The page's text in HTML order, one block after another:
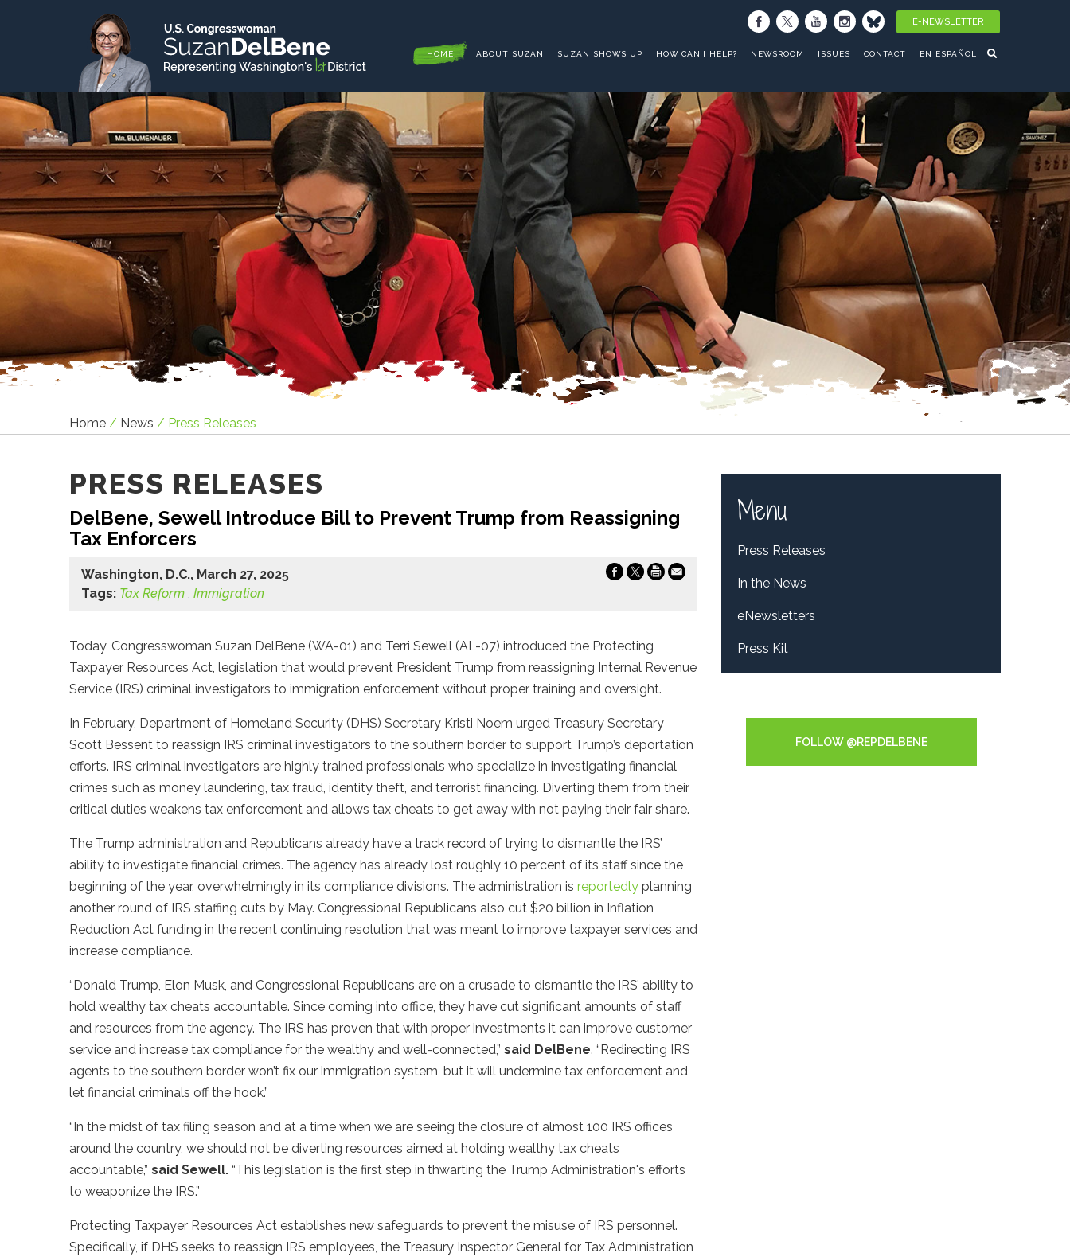
E-NEWSLETTER
HOME ABOUT SUZAN SUZAN SHOWS UP HOW CAN I HELP? NEWSROOM ISSUES CONTACT EN ESPAÑOL
Home / News / Press Releases
PRESS RELEASES
DelBene, Sewell Introduce Bill to Prevent Trump from Reassigning
Tax Enforcers
Washington, D.C., March 27, 2025
Tags: Tax Reform , Immigration
Today, Congresswoman Suzan DelBene (WA-01) and Terri Sewell (AL-07) introduced the Protecting
Taxpayer Resources Act, legislation that would prevent President Trump from reassigning Internal Revenue
Service (IRS) criminal investigators to immigration enforcement without proper training and oversight.
In February, Department of Homeland Security (DHS) Secretary Kristi Noem urged Treasury Secretary
Scott Bessent to reassign IRS criminal investigators to the southern border to support Trump’s deportation
efforts. IRS criminal investigators are highly trained professionals who specialize in investigating financial
crimes such as money laundering, tax fraud, identity theft, and terrorist financing. Diverting them from their
critical duties weakens tax enforcement and allows tax cheats to get away with not paying their fair share.
The Trump administration and Republicans already have a track record of trying to dismantle the IRS’
ability to investigate financial crimes. The agency has already lost roughly 10 percent of its staff since the
beginning of the year, overwhelmingly in its compliance divisions. The administration is reportedly planning
another round of IRS staffing cuts by May. Congressional Republicans also cut $20 billion in Inflation
Reduction Act funding in the recent continuing resolution that was meant to improve taxpayer services and
increase compliance.
“Donald Trump, Elon Musk, and Congressional Republicans are on a crusade to dismantle the IRS’ ability to
hold wealthy tax cheats accountable. Since coming into office, they have cut significant amounts of staff
and resources from the agency. The IRS has proven that with proper investments it can improve customer
service and increase tax compliance for the wealthy and well-connected,” said DelBene. “Redirecting IRS
agents to the southern border won’t fix our immigration system, but it will undermine tax enforcement and
let financial criminals off the hook.”
“In the midst of tax filing season and at a time when we are seeing the closure of almost 100 IRS offices
around the country, we should not be diverting resources aimed at holding wealthy tax cheats
accountable,” said Sewell. “This legislation is the first step in thwarting the Trump Administration's efforts
to weaponize the IRS.”
Protecting Taxpayer Resources Act establishes new safeguards to prevent the misuse of IRS personnel.
Specifically, if DHS seeks to reassign IRS employees, the Treasury Inspector General for Tax Administration
Menu
Press Releases
In the News
eNewsletters
Press Kit
FOLLOW @REPDELBENE